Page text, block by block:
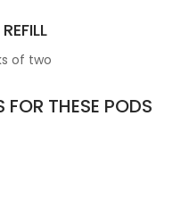
of two
FOR THESE PODS